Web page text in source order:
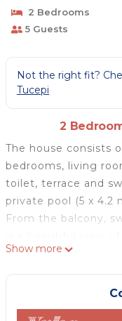
2 Bedrooms
5 Guests
Not the right fit?
Tucepi
2
The house consists
bedrooms, living
toilet, terrace and
private pool (5 x 4.2
From the balcony,
and Hvar, while on
is a beautiful view
On the ground floor
bed for 2 people,
Show more